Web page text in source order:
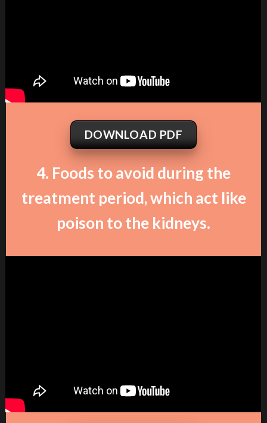
DOWNLOAD PDF
4. Foods to avoid during the
treatment period, which act like
poison to the kidneys.